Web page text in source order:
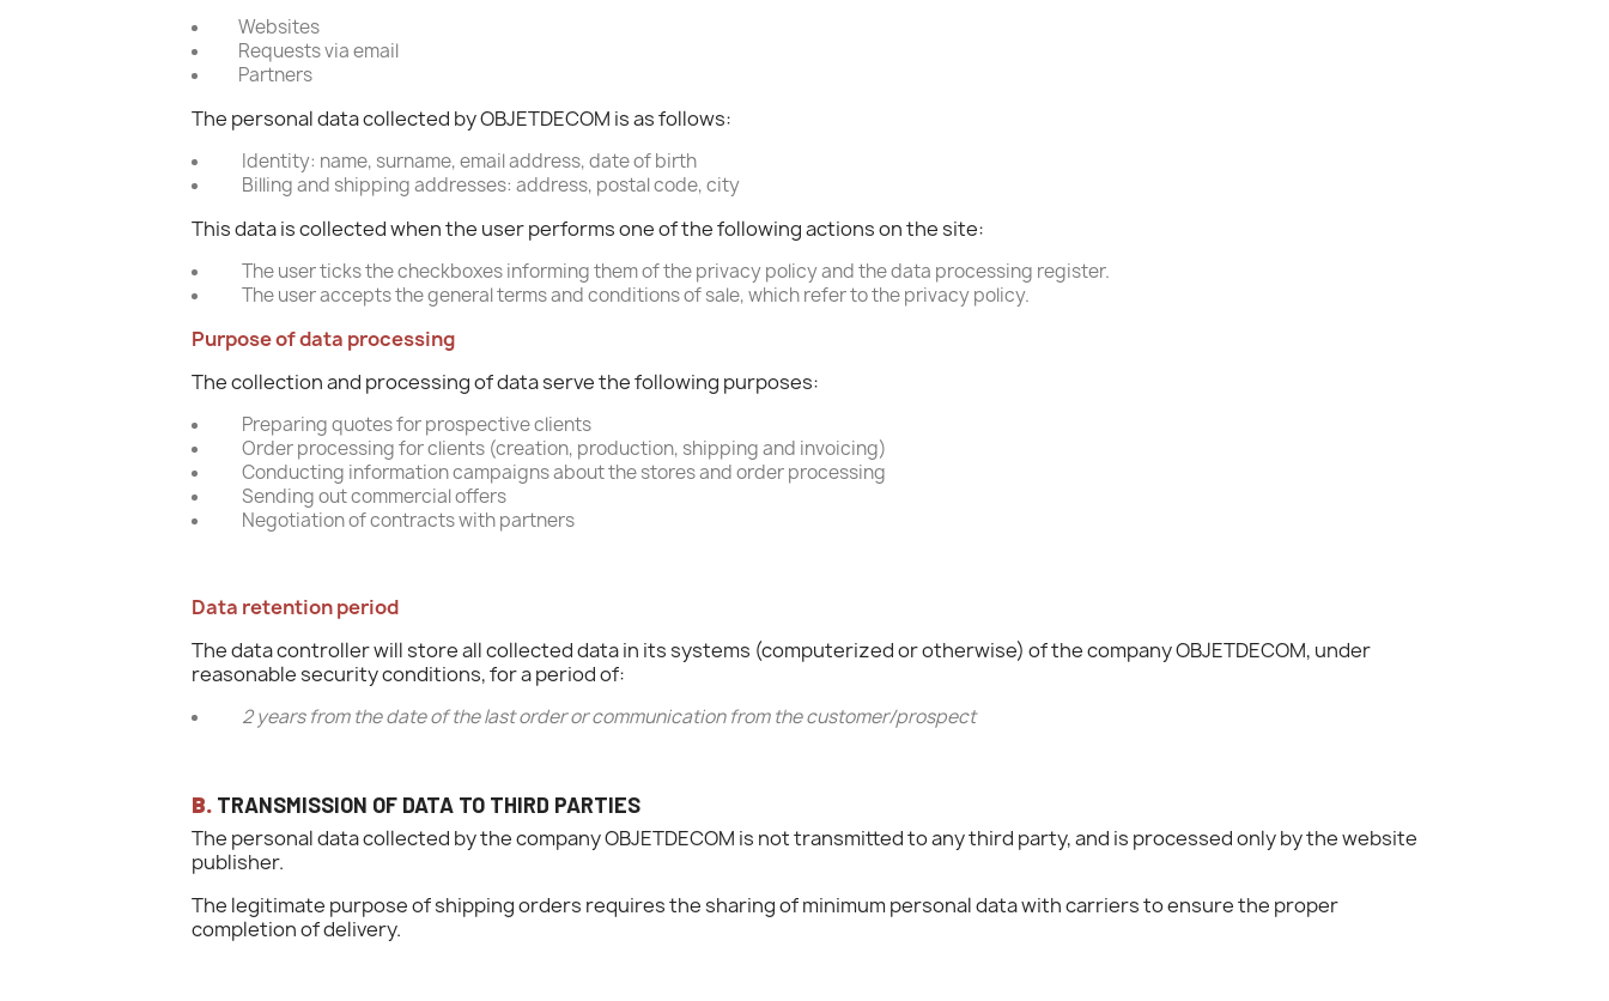
Websites
Requests via email
Partners
The personal data collected by OBJETDECOM is as follows:
Identity: name, surname, email address, date of birth
Billing and shipping addresses: address, postal code, city
This data is collected when the user performs one of the following actions on the site:
The user ticks the checkboxes informing them of the privacy policy and the data processing register.
The user accepts the general terms and conditions of sale, which refer to the privacy policy.
Purpose of data processing
The collection and processing of data serve the following purposes:
Preparing quotes for prospective clients
Order processing for clients (creation, production, shipping and invoicing)
Conducting information campaigns about the stores and order processing
Sending out commercial offers
Negotiation of contracts with partners
Data retention period
The data controller will store all collected data in its systems (computerized or otherwise) of the company OBJETDECOM, under
reasonable security conditions, for a period of:
2 years from the date of the last order or communication from the customer/prospect
B. TRANSMISSION OF DATA TO THIRD PARTIES
The personal data collected by the company OBJETDECOM is not transmitted to any third party, and is processed only by the website
publisher.
The legitimate purpose of shipping orders requires the sharing of minimum personal data with carriers to ensure the proper
completion of delivery.